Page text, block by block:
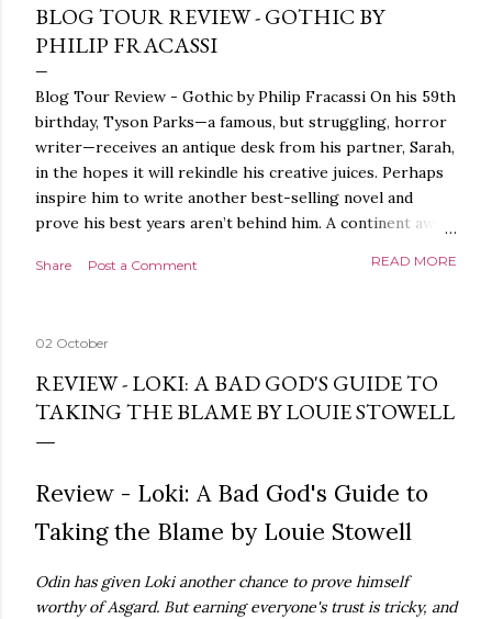
BLOG TOUR REVIEW - GOTHIC BY
PHILIP FRACASSI
Blog Tour Review - Gothic by Philip Fracassi On his 59th
birthday, Tyson Parks—a famous, but struggling, horror
writer—receives an antique desk from his partner, Sarah,
in the hopes it will rekindle his creative juices. Perhaps
inspire him to write another best-selling novel and
prove his best years aren’t behind him. A continent away,
around the world, seeking the whereabouts of a certain
finds what she’s been looking for. It’s in the home of
Tyson Parks.- Meanwhile, as Tyson begins to use his new
desk, he begins acting... strange. Violent. His writing
more disturbing than anything he’s done before. But
publishers are paying top dollar, convinced his new work
protect his newfound success. Even if it means the
destruction of the ones he loves. Even if it means his
Share Post a Comment READ MORE
02 October
REVIEW - LOKI: A BAD GOD'S GUIDE TO
TAKING THE BLAME BY LOUIE STOWELL
Review - Loki: A Bad God's Guide to
Taking the Blame by Louie Stowell
Odin has given Loki another chance to prove himself
worthy of Asgard. But earning everyone's trust is tricky, and